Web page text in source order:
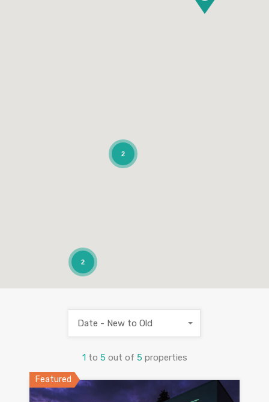
2
2
1 to 5 out of 5 properties
Date - New to Old
Featured